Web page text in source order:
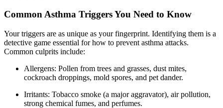
Common Asthma Triggers You Need to Know
Your triggers are as unique as your fingerprint. Identifying them is a
detective game essential for how to prevent asthma attacks.
Common culprits include:
Allergens: Pollen from trees and grasses, dust mites,
cockroach droppings, mold spores, and pet dander.
Irritants: Tobacco smoke (a major aggravator), air pollution,
strong chemical fumes, and perfumes.